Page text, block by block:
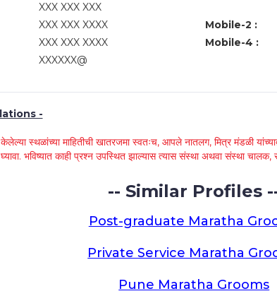
XXX XXX XXX
XXX XXX XXXX Mobile-2 :
XXX XXX XXXX Mobile-4 :
XXXXXX@
-
स्थळांच्या माहितीची खातरजमा स्वतःच, आपले नातलग, मित्र मंडळी
घ्यावा. भविष्यात काही प्रश्न उपस्थित झाल्यास त्यास संस्था अथवा संस्था
-- Similar Profiles
Post-graduate Maratha
Private Service Maratha
Pune Maratha Grooms